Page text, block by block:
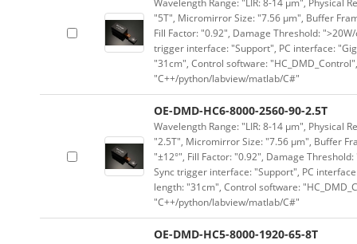
Wavelength Range: "LIR: 8-14 μm", Physical
"5T", Micromirror Size: "7.56 μm", Buffer
Fill Factor: "0.92", Damage Threshold:
trigger interface: "Support", PC interface:
"31cm", Control software:
"C++/python/labview/matlab/C#"
OE-DMD-HC6-8000-2560-90-2.5T
Wavelength Range: "LIR: 8-14 μm", Physical
"2.5T", Micromirror Size: "7.56 μm", Buffer
"±12°", Fill Factor: "0.92", Damage
Sync trigger interface: "Support", PC
length: "31cm", Control software:
"C++/python/labview/matlab/C#"
OE-DMD-HC5-8000-1920-65-8T